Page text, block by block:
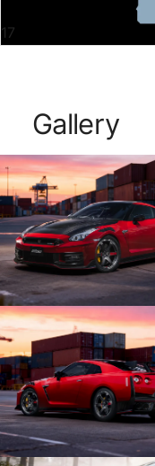
17
Gallery